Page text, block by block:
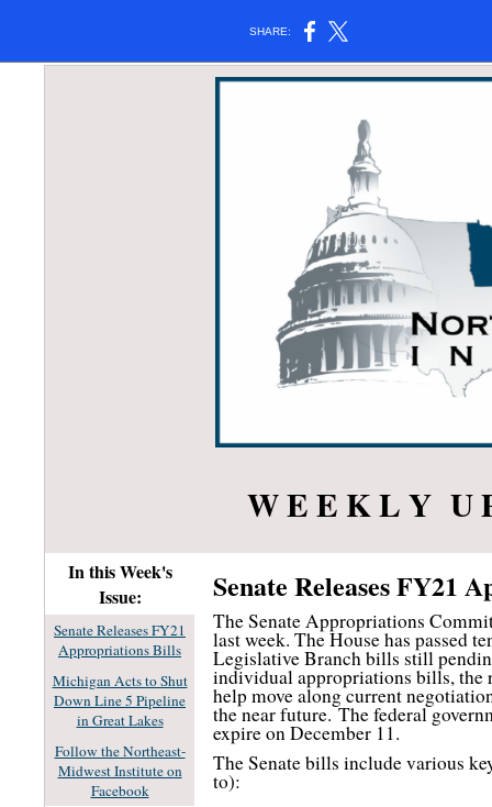
SHARE:
W E E K L Y U
In this Week's
Issue:
Senate Releases FY21
Appropriations Bills
Michigan Acts to Shut
Down Line 5 Pipeline
in Great Lakes
Follow the Northeast-
Midwest Institute on
Facebook
Senate Releases FY21
The Senate Appropriations
last week. The House has passed
Legislative Branch bills still
individual appropriations bills, the
help move along current
the near future.The federal
expire on December 11.
The Senate bills include various
to):